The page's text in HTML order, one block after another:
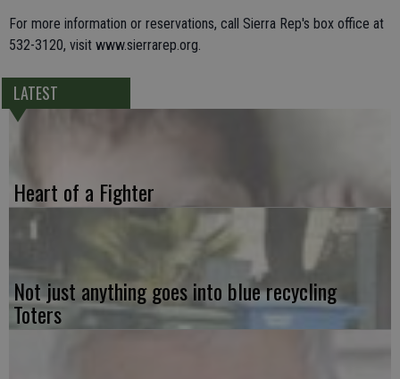
For more information or reservations, call Sierra Rep's box office at
532-3120, visit www.sierrarep.org.
LATEST
Heart of a Fighter
Not just anything goes into blue recycling
Toters